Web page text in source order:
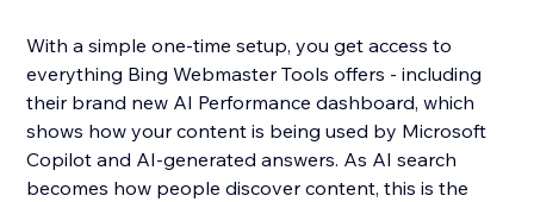
With a simple one-time setup, you get access to
everything Bing Webmaster Tools offers - including
their brand new AI Performance dashboard, which
shows how your content is being used by Microsoft
Copilot and AI-generated answers. As AI search
becomes how people discover content, this is the